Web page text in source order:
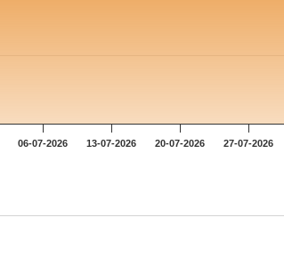
06-07-2026 13-07-2026 20-07-2026 27-07-2026